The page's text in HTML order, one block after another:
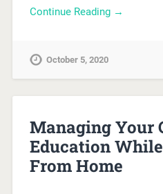
Continue Reading →
October 5, 2020
Managing Your
Education
From Home